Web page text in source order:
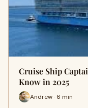
Cruise Ship
Know in 2025
Andrew · 6 min